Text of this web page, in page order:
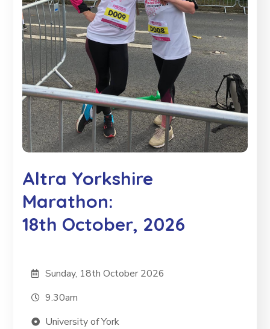
Altra Yorkshire
Marathon:
18th October, 2026
Sunday, 18th October 2026
9.30am
University of York